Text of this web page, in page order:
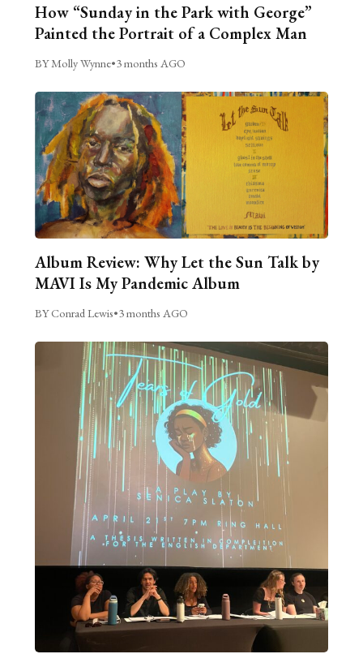
How “Sunday in the Park with George”
Painted the Portrait of a Complex Man
BY Molly Wynne•3 months AGO
Album Review: Why Let the Sun Talk by
MAVI Is My Pandemic Album
BY Conrad Lewis•3 months AGO